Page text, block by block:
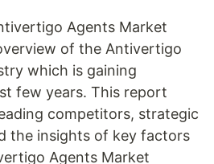
Agents Market
of the Antivertigo
which is gaining
few years. This report
competitors, strategic
the insights of key factors
Agents Market